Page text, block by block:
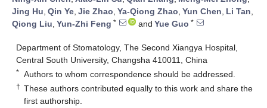
Jing Hu, Qin Ye, Jie Zhao, Ya-Qiong Zhao, Yun Chen, Li Tan,
Qiong Liu, Yun-Zhi Feng * and Yue Guo *
Department of Stomatology, The Second Xiangya Hospital,
Central South University, Changsha 410011, China
* Authors to whom correspondence should be addressed.
† These authors contributed equally to this work and share the
first authorship.